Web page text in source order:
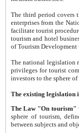
The third period covers the years
enterprises from the National Uzbektourism Company. The
facilitate tourist procedures. The government attracts foreign investments and management companies into
tourism and hotel businesses.
of Tourism
The national legislation related
privileges for tourist companies made in form of
The Law "On tourism"
sphere of tourism, defines legislative norms for